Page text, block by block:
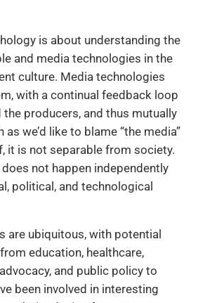
is about understanding the
and media technologies in the
culture. Media technologies
with a continual feedback loop
the producers, and thus mutually
we’d like to blame “the media”
it is not separable from society.
not happen independently
political, and technological
are ubiquitous, with potential
education, healthcare,
and public policy to
been involved in interesting